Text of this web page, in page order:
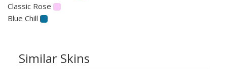
Classic Rose
Blue Chill
Similar Skins